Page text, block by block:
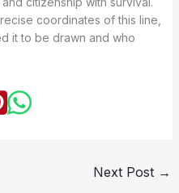
coordinates of this line,
it to be drawn and who
Next Post →